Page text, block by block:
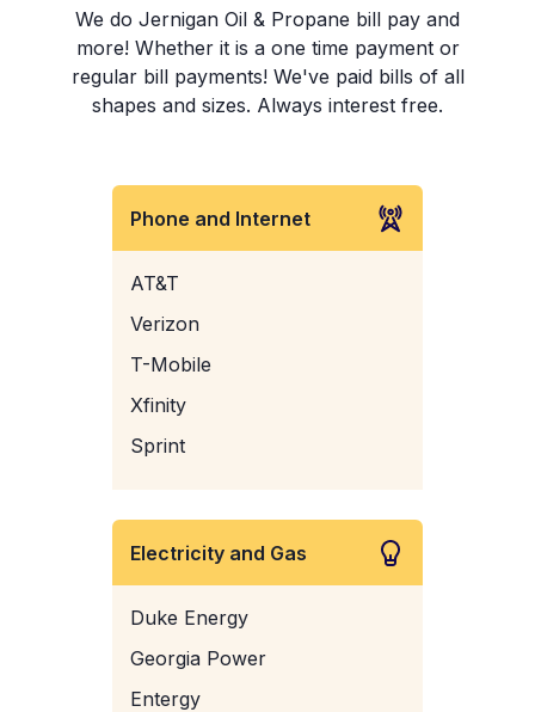
We do Jernigan Oil & Propane bill pay and
more! Whether it is a one time payment or
regular bill payments! We've paid bills of all
shapes and sizes. Always interest free.
Phone and Internet
AT&T
Verizon
T-Mobile
Xfinity
Sprint
Electricity and Gas
Duke Energy
Georgia Power
Entergy